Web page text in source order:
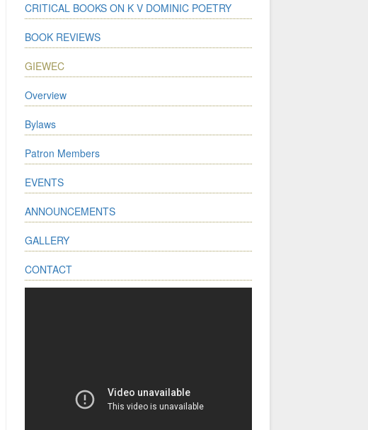
CRITICAL BOOKS ON K V DOMINIC POETRY
BOOK REVIEWS
GIEWEC
Overview
Bylaws
Patron Members
EVENTS
ANNOUNCEMENTS
GALLERY
CONTACT